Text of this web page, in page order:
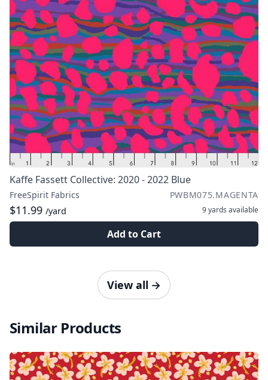
Kaffe Fassett Collective: 2020 - 2022 Blue
FreeSpirit Fabrics PWBM075.MAGENTA
$11.99 /yard 9 yards available
Add to Cart
View all →
Similar Products